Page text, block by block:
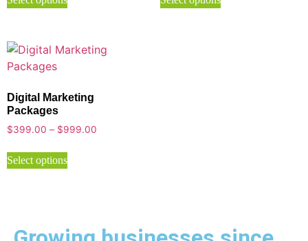
Digital Marketing
Packages
$399.00 – $999.00
Select options